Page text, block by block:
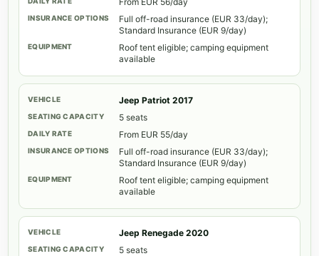
Full off-road insurance (EUR 33/day);
Standard Insurance (EUR 9/day)
Roof tent eligible; camping equipment
available
Jeep Patriot 2017
5 seats
From EUR 55/day
Full off-road insurance (EUR 33/day);
Standard Insurance (EUR 9/day)
Roof tent eligible; camping equipment
available
Jeep Renegade 2020
5 seats